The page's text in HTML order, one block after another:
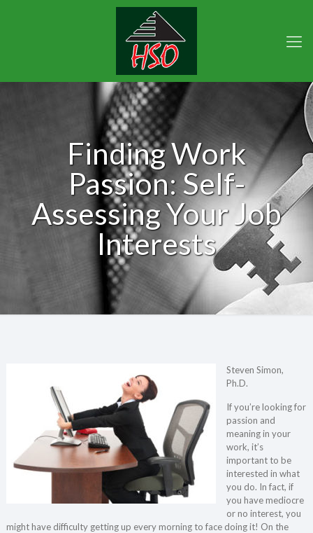
Finding Work
Passion: Self-
Assessing Your Job
Interests
Steven Simon,
Ph.D.
If you’re looking for
passion and
meaning in your
work, it’s
important to be
interested in what
you do. In fact, if
you have mediocre
or no interest, you
might have difficulty getting up every morning to face doing it! On the